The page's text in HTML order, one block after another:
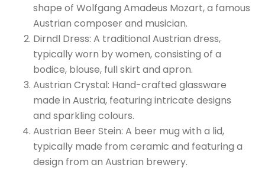
shape of Wolfgang Amadeus Mozart, a famous
Austrian composer and musician.
Dirndl Dress: A traditional Austrian dress,
typically worn by women, consisting of a
bodice, blouse, full skirt and apron.
Austrian Crystal: Hand-crafted glassware
made in Austria, featuring intricate designs
and sparkling colours.
Austrian Beer Stein: A beer mug with a lid,
typically made from ceramic and featuring a
design from an Austrian brewery.